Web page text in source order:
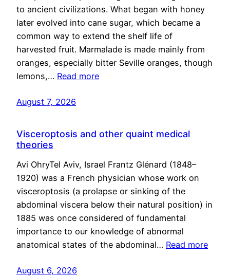
to ancient civilizations. What began with honey
later evolved into cane sugar, which became a
common way to extend the shelf life of
harvested fruit. Marmalade is made mainly from
oranges, especially bitter Seville oranges, though
lemons,… Read more
August 7, 2026
Visceroptosis and other quaint medical
theories
Avi OhryTel Aviv, Israel Frantz Glénard (1848–
1920) was a French physician whose work on
visceroptosis (a prolapse or sinking of the
abdominal viscera below their natural position) in
1885 was once considered of fundamental
importance to our knowledge of abnormal
anatomical states of the abdominal… Read more
August 6, 2026